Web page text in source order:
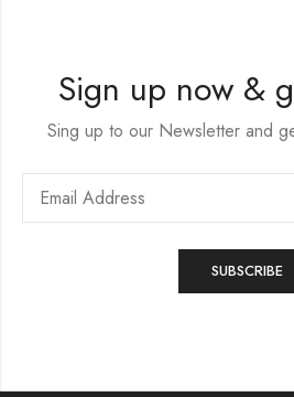
Sign up now &
Sing up to our Newsletter and